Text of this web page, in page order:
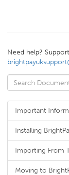
Need help?
Important
Installing
Importing From
Moving to